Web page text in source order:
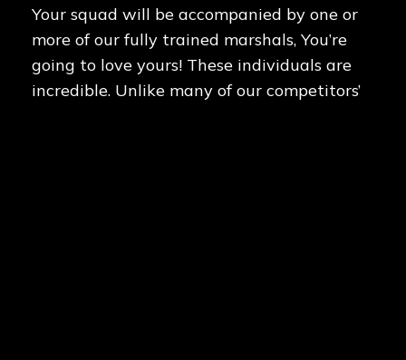
Your squad will be accompanied by one or
more of our fully trained marshals, You’re
going to love yours! These individuals are
incredible. Unlike many of our competitors’